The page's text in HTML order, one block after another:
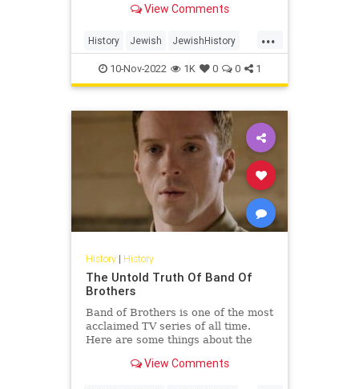
was coordinated by authorities
View Comments
...
History Jewish JewishHistory
Kristallnacht Shoah
10-Nov-2022 1K 0 0 1
History| History
The Untold Truth Of Band Of
Brothers
Band of Brothers is one of the most
acclaimed TV series of all time.
Here are some things about the
have known.View Comments